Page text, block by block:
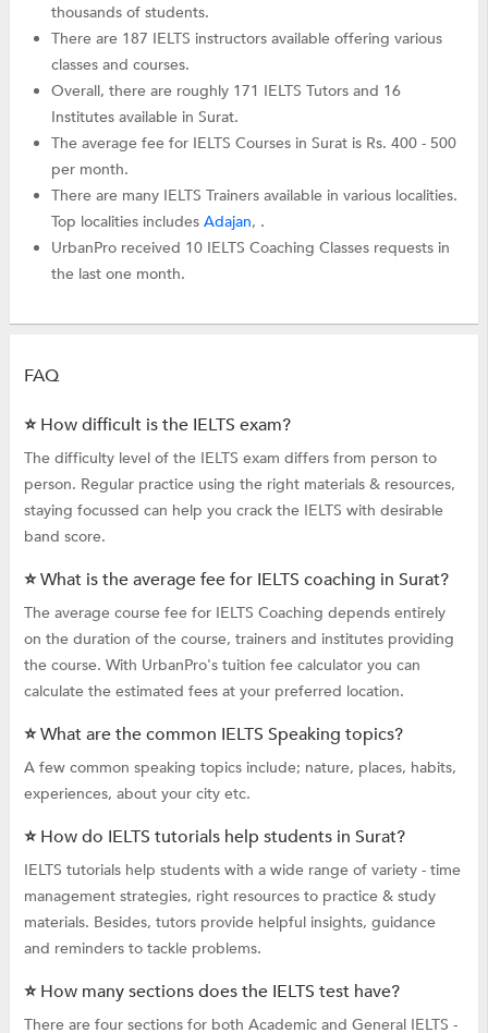
thousands of students.
There are 187 IELTS instructors available offering various
classes and courses.
Overall, there are roughly 171 IELTS Tutors and 16
Institutes available in Surat.
The average fee for IELTS Courses in Surat is Rs. 400 - 500
per month.
There are many IELTS Trainers available in various localities.
Top localities includesAdajan, .
UrbanPro received 10 IELTS Coaching Classes requests in
the last one month.
FAQ
⭐ How difficult is the IELTS exam?
The difficulty level of the IELTS exam differs from person to
person. Regular practice using the right materials & resources,
staying focussed can help you crack the IELTS with desirable
band score.
⭐ What is the average fee for IELTS coaching in Surat?
The average course fee for IELTS Coaching depends entirely
on the duration of the course, trainers and institutes providing
the course. With UrbanPro's tuition fee calculator you can
calculate the estimated fees at your preferred location.
⭐ What are the common IELTS Speaking topics?
A few common speaking topics include; nature, places, habits,
experiences, about your city etc.
⭐ How do IELTS tutorials help students in Surat?
IELTS tutorials help students with a wide range of variety - time
management strategies, right resources to practice & study
materials. Besides, tutors provide helpful insights, guidance
and reminders to tackle problems.
⭐ How many sections does the IELTS test have?
There are four sections for both Academic and General IELTS -